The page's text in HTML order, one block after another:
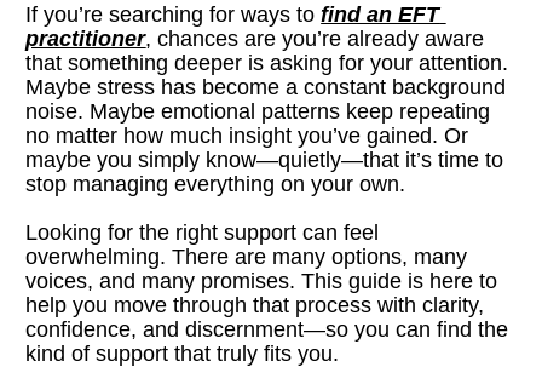
If you’re searching for ways to find an EFT
practitioner, chances are you’re already aware
that something deeper is asking for your attention.
Maybe stress has become a constant background
noise. Maybe emotional patterns keep repeating
no matter how much insight you’ve gained. Or
maybe you simply know—quietly—that it’s time to
stop managing everything on your own.
Looking for the right support can feel
overwhelming. There are many options, many
voices, and many promises. This guide is here to
help you move through that process with clarity,
confidence, and discernment—so you can find the
kind of support that truly fits you.